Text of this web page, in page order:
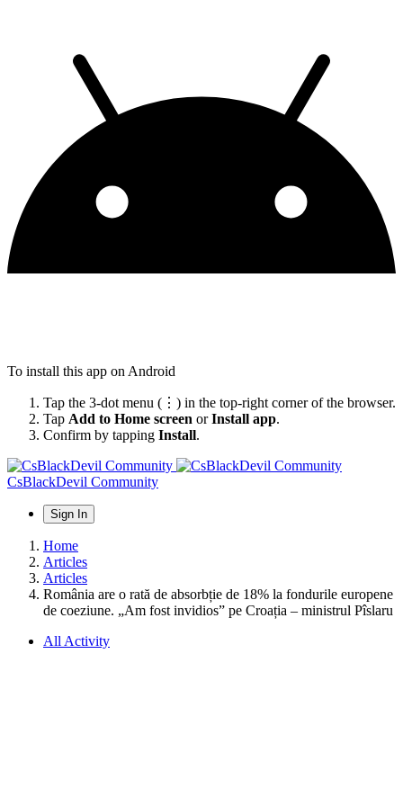
To install this app on Android
Tap the 3-dot menu (⋮) in the top-right corner of the browser.
Tap Add to Home screen orInstall app.
Confirm by tapping Install.
CsBlackDevil Community
Sign In
Home
Articles
Articles
România are o rată de absorbție de 18% la fondurile europene
de coeziune. „Am fost invidios” pe Croația – ministrul Pîslaru
All Activity